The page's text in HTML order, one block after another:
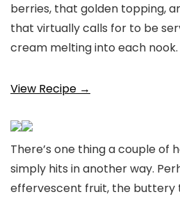
berries, that golden topping,
that virtually calls for to be
cream melting into each nook.
View Recipe →
There’s one thing a couple of
simply hits in another way.
effervescent fruit, the buttery